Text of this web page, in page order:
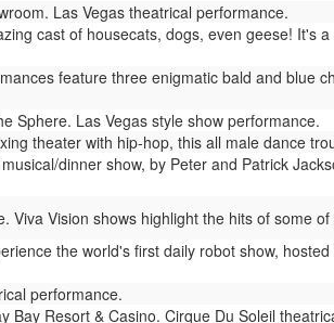
Las Vegas theatrical performance.
cast of housecats, dogs, even geese! It's
feature three enigmatic bald and blue
Sphere. Las Vegas style show performance.
theater with hip-hop, this all male dance
dinner show, by Peter and Patrick
Viva Vision shows highlight the hits of some
the world's first daily robot show,
performance.
Bay Resort & Casino. Cirque Du Soleil